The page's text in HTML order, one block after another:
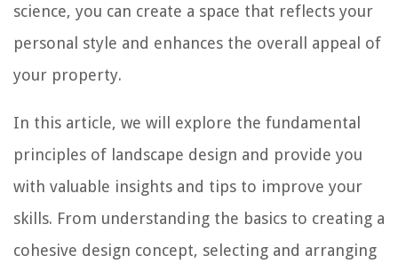
science, you can create a space that reflects your
personal style and enhances the overall appeal of
your property.
In this article, we will explore the fundamental
principles of landscape design and provide you
with valuable insights and tips to improve your
skills. From understanding the basics to creating a
cohesive design concept, selecting and arranging